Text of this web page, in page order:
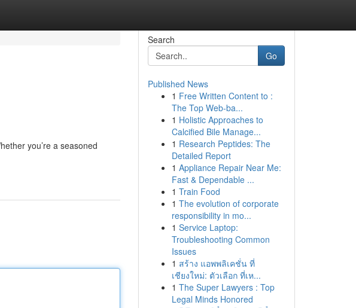
you’re a seasoned
Search
Go
Published News
1 Free Written Content to :
The Top Web-ba...
1 Holistic Approaches to
Calcified Bile Manage...
1 Research Peptides: The
Detailed Report
1 Appliance Repair Near Me:
Fast & Dependable ...
1 Train Food
1 The evolution of corporate
responsibility in mo...
1 Service Laptop:
Troubleshooting Common
Issues
1 สร้าง แอพพลิเคชั่น ที่
เชียงใหม่: ตัวเลือก ที่เห...
1 The Super Lawyers : Top
Legal Minds Honored